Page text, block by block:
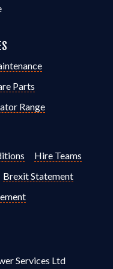
Parts
Range
Hire Teams
Brexit Statement
Services Ltd